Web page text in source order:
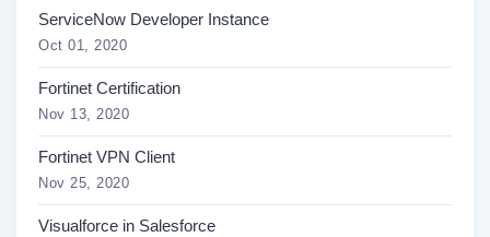
ServiceNow Developer Instance
Oct 01, 2020
Fortinet Certification
Nov 13, 2020
Fortinet VPN Client
Nov 25, 2020
Visualforce in Salesforce